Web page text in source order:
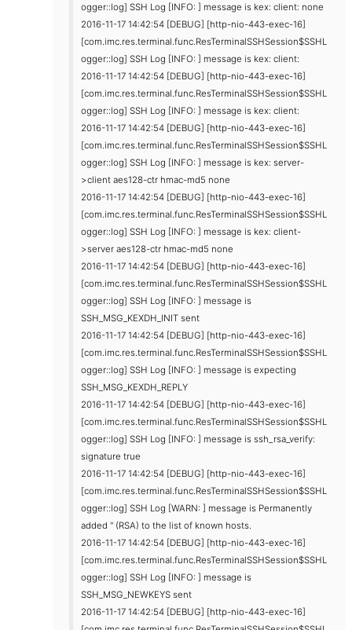
ogger::log] SSH Log [INFO: ] message is kex: client: none
2016-11-17 14:42:54 [DEBUG] [http-nio-443-exec-16]
[com.imc.res.terminal.func.ResTerminalSSHSession$SSHL
ogger::log] SSH Log [INFO: ] message is kex: client:
2016-11-17 14:42:54 [DEBUG] [http-nio-443-exec-16]
[com.imc.res.terminal.func.ResTerminalSSHSession$SSHL
ogger::log] SSH Log [INFO: ] message is kex: client:
2016-11-17 14:42:54 [DEBUG] [http-nio-443-exec-16]
[com.imc.res.terminal.func.ResTerminalSSHSession$SSHL
ogger::log] SSH Log [INFO: ] message is kex: server-
>client aes128-ctr hmac-md5 none
2016-11-17 14:42:54 [DEBUG] [http-nio-443-exec-16]
[com.imc.res.terminal.func.ResTerminalSSHSession$SSHL
ogger::log] SSH Log [INFO: ] message is kex: client-
>server aes128-ctr hmac-md5 none
2016-11-17 14:42:54 [DEBUG] [http-nio-443-exec-16]
[com.imc.res.terminal.func.ResTerminalSSHSession$SSHL
ogger::log] SSH Log [INFO: ] message is
SSH_MSG_KEXDH_INIT sent
2016-11-17 14:42:54 [DEBUG] [http-nio-443-exec-16]
[com.imc.res.terminal.func.ResTerminalSSHSession$SSHL
ogger::log] SSH Log [INFO: ] message is expecting
SSH_MSG_KEXDH_REPLY
2016-11-17 14:42:54 [DEBUG] [http-nio-443-exec-16]
[com.imc.res.terminal.func.ResTerminalSSHSession$SSHL
ogger::log] SSH Log [INFO: ] message is ssh_rsa_verify:
signature true
2016-11-17 14:42:54 [DEBUG] [http-nio-443-exec-16]
[com.imc.res.terminal.func.ResTerminalSSHSession$SSHL
ogger::log] SSH Log [WARN: ] message is Permanently
added '' (RSA) to the list of known hosts.
2016-11-17 14:42:54 [DEBUG] [http-nio-443-exec-16]
[com.imc.res.terminal.func.ResTerminalSSHSession$SSHL
ogger::log] SSH Log [INFO: ] message is
SSH_MSG_NEWKEYS sent
2016-11-17 14:42:54 [DEBUG] [http-nio-443-exec-16]